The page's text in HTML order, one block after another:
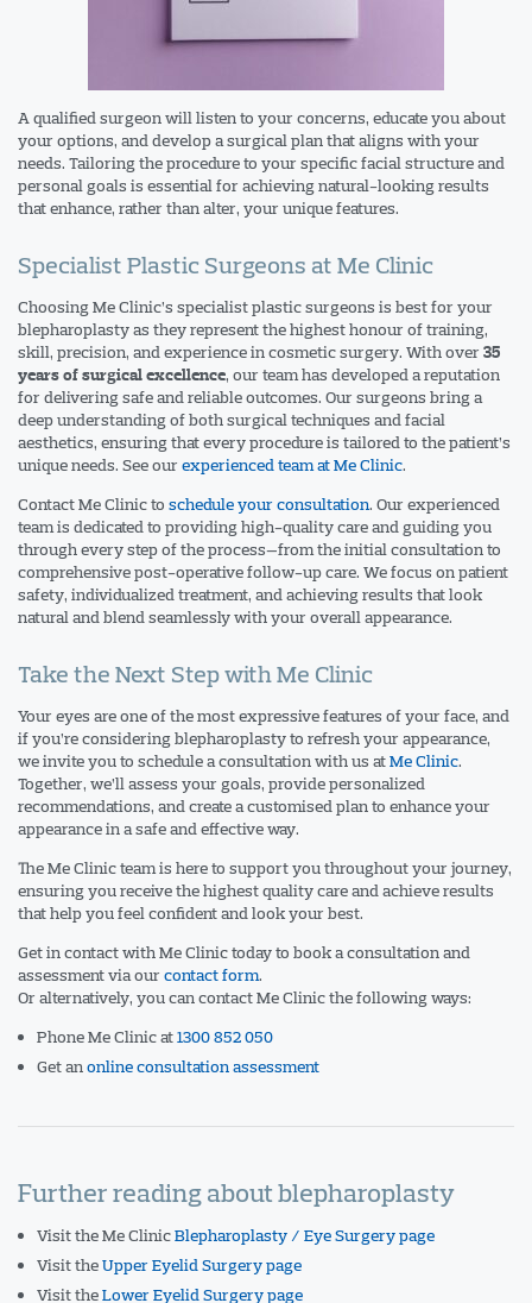
A qualified surgeon will listen to your concerns, educate you about
your options, and develop a surgical plan that aligns with your
needs. Tailoring the procedure to your specific facial structure and
personal goals is essential for achieving natural-looking results
that enhance, rather than alter, your unique features.
Specialist Plastic Surgeons at Me Clinic
Choosing Me Clinic’s specialist plastic surgeons is best for your
blepharoplasty as they represent the highest honour of training,
skill, precision, and experience in cosmetic surgery. With over 35
years of surgical excellence, our team has developed a reputation
for delivering safe and reliable outcomes. Our surgeons bring a
deep understanding of both surgical techniques and facial
aesthetics, ensuring that every procedure is tailored to the patient’s
unique needs. See our experienced team at Me Clinic.
ContactMe Clinicto schedule your consultation. Our experienced
team is dedicated to providing high-quality care and guiding you
through every step of the process—from the initial consultation to
comprehensive post-operative follow-up care. We focus on patient
safety, individualized treatment, and achieving results that look
natural and blend seamlessly with your overall appearance.
Take the Next Step with Me Clinic
Your eyes are one of the most expressive features of your face, and
if you’re considering blepharoplasty to refresh your appearance,
we invite you to schedule a consultation with us atMe Clinic.
Together, we’ll assess your goals, provide personalized
recommendations, and create a customised plan to enhance your
appearance in a safe and effective way.
The Me Clinic team is here to support you throughout your journey,
ensuring you receive the highest quality care and achieve results
that help you feel confident and look your best.
Get in contact with Me Clinic today to book a consultation and
assessment via our contact form.
Or alternatively, you can contact Me Clinic the following ways:
Phone Me Clinic at1300 852 050
Get anonline consultation assessment
Further reading about blepharoplasty
Visit the Me ClinicBlepharoplasty / Eye Surgery page
Visit theUpper Eyelid Surgery page
Visit theLower Eyelid Surgery page